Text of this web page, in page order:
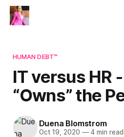
HUMAN DEBT™
IT versus HR
“Owns” the
Duena Blomstrom
Oct 19, 2020 —4 min read